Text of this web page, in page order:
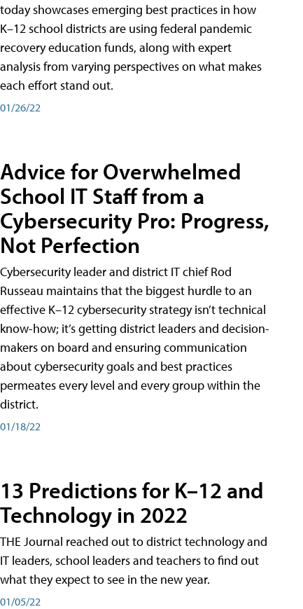
today showcases emerging best practices in how
K–12 school districts are using federal pandemic
recovery education funds, along with expert
analysis from varying perspectives on what makes
each effort stand out.
01/26/22
Advice for Overwhelmed
School IT Staff from a
Cybersecurity Pro: Progress,
Not Perfection
Cybersecurity leader and district IT chief Rod
Russeau maintains that the biggest hurdle to an
effective K–12 cybersecurity strategy isn’t technical
know-how; it’s getting district leaders and decision-
makers on board and ensuring communication
about cybersecurity goals and best practices
permeates every level and every group within the
district.
01/18/22
13 Predictions for K–12 and
Technology in 2022
THE Journal reached out to district technology and
IT leaders, school leaders and teachers to find out
what they expect to see in the new year.
01/05/22